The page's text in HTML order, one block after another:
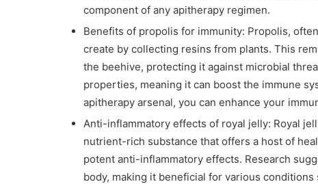
component of any apitherapy regimen.
Benefits of propolis for immunity: Propolis,
create by collecting resins from plants. This
the beehive, protecting it against microbial
properties, meaning it can boost the immune
apitherapy arsenal, you can enhance your
Anti-inflammatory effects of royal jelly: Royal
nutrient-rich substance that offers a host of
potent anti-inflammatory effects. Research
body, making it beneficial for various